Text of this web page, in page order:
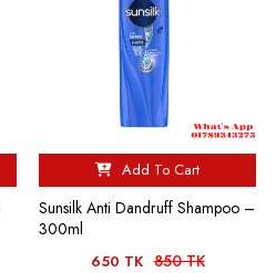
Add To Cart
Sunsilk Anti Dandruff Shampoo –
300ml
650 TK 850 TK